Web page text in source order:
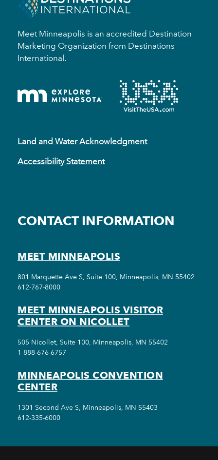
Meet Minneapolis is an accredited Destination
Marketing Organization from Destinations
International.
Land and Water Acknowledgment
Accessibility Statement
CONTACT INFORMATION
MEET MINNEAPOLIS
801 Marquette Ave S, Suite 100, Minneapolis, MN 55402
612-767-8000
MEET MINNEAPOLIS VISITOR
CENTER ON NICOLLET
505 Nicollet, Suite 100, Minneapolis, MN 55402
1-888-676-6757
MINNEAPOLIS CONVENTION
CENTER
1301 Second Ave S, Minneapolis, MN 55403
612-335-6000